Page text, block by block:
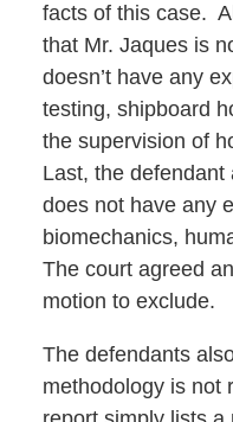
facts of this case.
that Mr. Jaques is
doesn’t have any
testing, shipboard
the supervision of
Last, the defendant
does not have any
biomechanics,
The court agreed
motion to exclude.
The defendants
methodology is not